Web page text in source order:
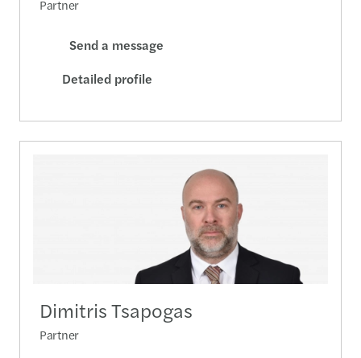
Partner
Send a message
Detailed profile
Dimitris Tsapogas
Partner